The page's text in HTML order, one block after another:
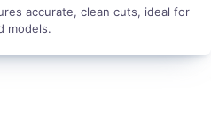
accurate, clean cuts, ideal for
models.